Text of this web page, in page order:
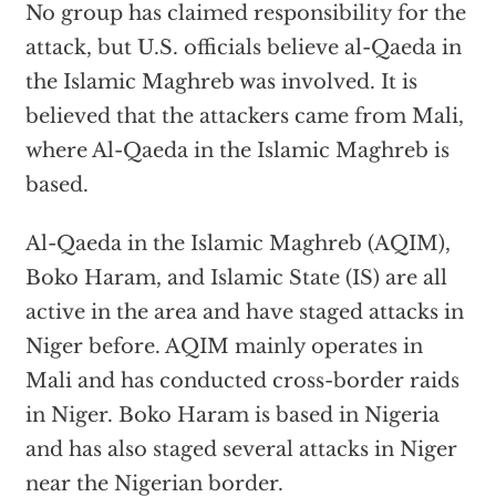
No group has claimed responsibility for the
attack, but U.S. officials believe al-Qaeda in
the Islamic Maghreb was involved. It is
believed that the attackers came from Mali,
where Al-Qaeda in the Islamic Maghreb is
based.
Al-Qaeda in the Islamic Maghreb (AQIM),
Boko Haram, and Islamic State (IS) are all
active in the area and have staged attacks in
Niger before. AQIM mainly operates in
Mali and has conducted cross-border raids
in Niger. Boko Haram is based in Nigeria
and has also staged several attacks in Niger
near the Nigerian border.